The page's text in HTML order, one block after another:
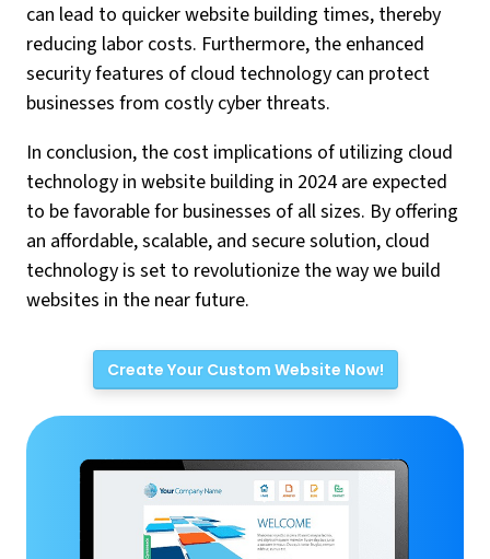
can lead to quicker website building times, thereby
reducing labor costs. Furthermore, the enhanced
security features of cloud technology can protect
businesses from costly cyber threats.
In conclusion, the cost implications of utilizing cloud
technology in website building in 2024 are expected
to be favorable for businesses of all sizes. By offering
an affordable, scalable, and secure solution, cloud
technology is set to revolutionize the way we build
websites in the near future.
Create Your Custom Website Now!